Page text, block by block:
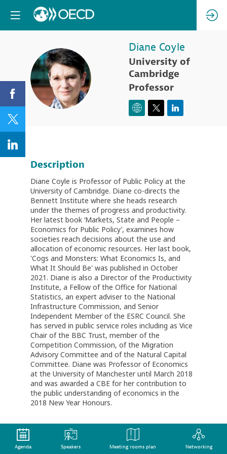
DC
Diane Coyle
University of
Cambridge
Professor
Description
Diane Coyle is Professor of Public Policy at the
University of Cambridge. Diane co-directs the
Bennett Institute where she heads research
under the themes of progress and productivity.
Her latest book ‘Markets, State and People –
Economics for Public Policy’, examines how
societies reach decisions about the use and
allocation of economic resources. Her last book,
'Cogs and Monsters: What Economics Is, and
What It Should Be' was published in October
2021. Diane is also a Director of the Productivity
Institute, a Fellow of the Office for National
Statistics, an expert adviser to the National
Infrastructure Commission, and Senior
Independent Member of the ESRC Council. She
has served in public service roles including as Vice
Chair of the BBC Trust, member of the
Competition Commission, of the Migration
Advisory Committee and of the Natural Capital
Committee. Diane was Professor of Economics
at the University of Manchester until March 2018
and was awarded a CBE for her contribution to
the public understanding of economics in the
2018 New Year Honours.
Agenda Speakers Meeting rooms plan Networking